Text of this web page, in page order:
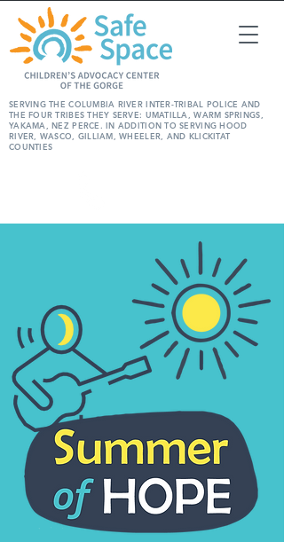
SERVING THE COLUMBIA RIVER INTER-TRIBAL POLICE AND
THE FOUR TRIBES THEY SERVE: UMATILLA, WARM SPRINGS,
YAKAMA, NEZ PERCE. IN ADDITION TO SERVING HOOD
RIVER, WASCO, GILLIAM, WHEELER, AND KLICKITAT
COUNTIES